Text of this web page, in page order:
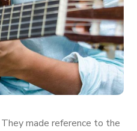
made reference to the